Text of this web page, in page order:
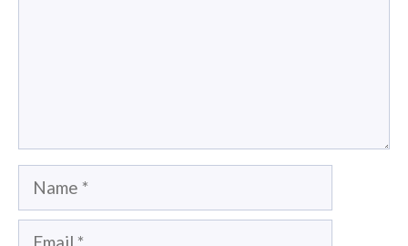
Name
Email